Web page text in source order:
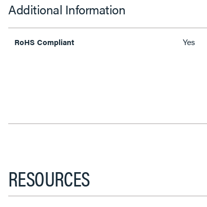
Additional Information
RoHS Compliant Yes
RESOURCES